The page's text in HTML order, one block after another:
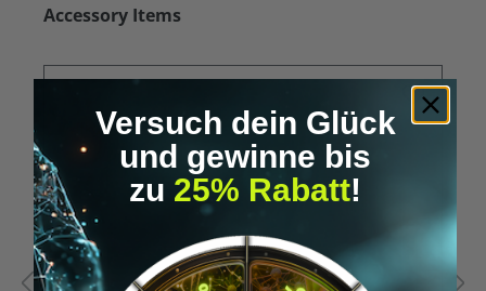
Skip product gallery
Accessory Items
Versuch dein Glück
und gewinne bis
zu 25% Rabatt!